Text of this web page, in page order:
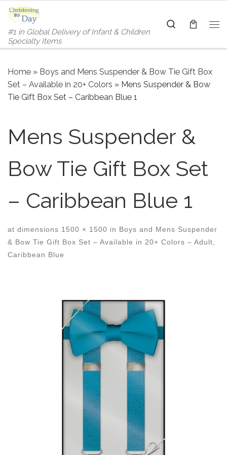
Skip to content
#1 in Global Delivery of Infant & Children
Specialty Items
Search
Home » Boys and Mens Suspender & Bow Tie Gift Box
Set – Available in 20+ Colors » Mens Suspender & Bow
Tie Gift Box Set – Caribbean Blue 1
Mens Suspender &
Bow Tie Gift Box Set
– Caribbean Blue 1
at dimensions 1500 × 1500 in Boys and Mens Suspender
& Bow Tie Gift Box Set – Available in 20+ Colors – Adult,
Caribbean Blue